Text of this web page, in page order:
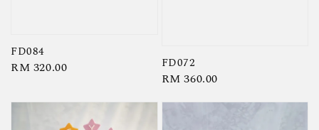
FD084
Regular
RM 320.00 FD072
Regular
RM 360.00